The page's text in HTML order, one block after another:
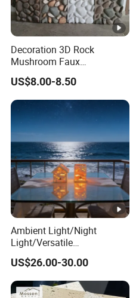
Decoration 3D Rock
Mushroom Faux
Cobblestone Wall Panel PU
Stone
US$8.00-8.50
Ambient Light/Night
Light/Versatile
Light/Bulgari Night Light
for Bedroom Bedside,
Entryway, Kids Room, Sleep
Companion Light.
US$26.00-30.00